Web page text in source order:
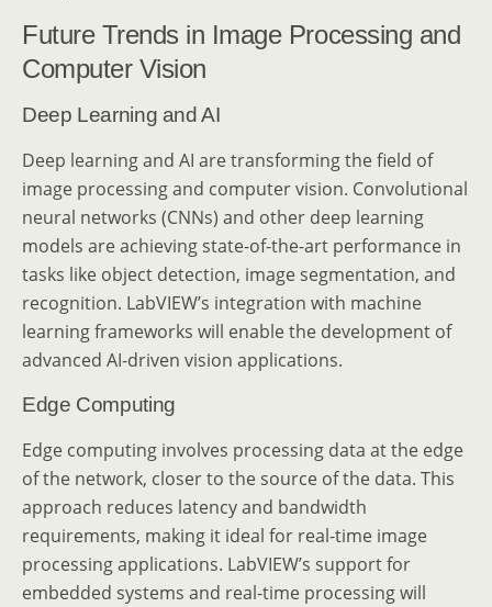
Future Trends in Image Processing and
Computer Vision
Deep Learning and AI
Deep learning and AI are transforming the field of
image processing and computer vision. Convolutional
neural networks (CNNs) and other deep learning
models are achieving state-of-the-art performance in
tasks like object detection, image segmentation, and
recognition. LabVIEW’s integration with machine
learning frameworks will enable the development of
advanced AI-driven vision applications.
Edge Computing
Edge computing involves processing data at the edge
of the network, closer to the source of the data. This
approach reduces latency and bandwidth
requirements, making it ideal for real-time image
processing applications. LabVIEW’s support for
embedded systems and real-time processing will